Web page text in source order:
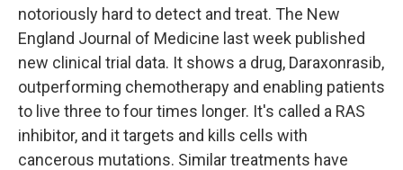
notoriously hard to detect and treat. The New
England Journal of Medicine last week published
new clinical trial data. It shows a drug, Daraxonrasib,
outperforming chemotherapy and enabling patients
to live three to four times longer. It's called a RAS
inhibitor, and it targets and kills cells with
cancerous mutations. Similar treatments have